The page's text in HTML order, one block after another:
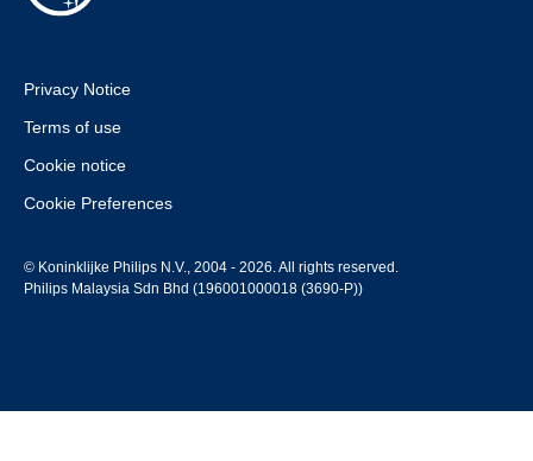
Privacy Notice
Terms of use
Cookie notice
Cookie Preferences
© Koninklijke Philips N.V., 2004 - 2026. All rights reserved.
Philips Malaysia Sdn Bhd (196001000018 (3690-P))